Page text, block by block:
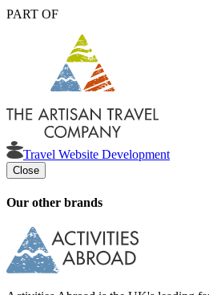
PART OF
Travel Website Development
Close
Our other brands